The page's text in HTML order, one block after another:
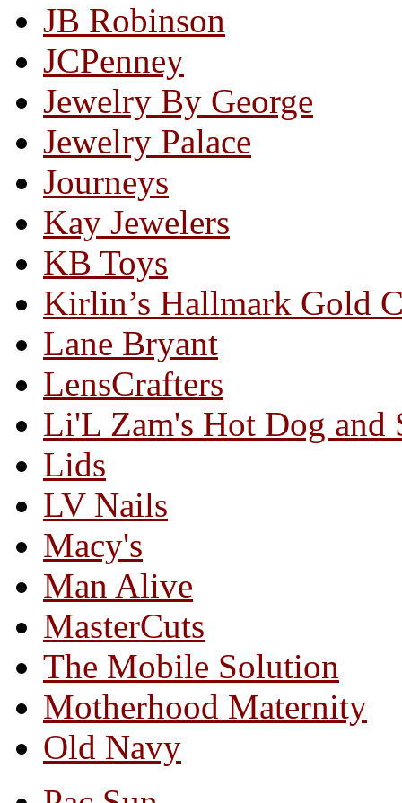
JB Robinson
JCPenney
Jewelry By George
Jewelry Palace
Journeys
Kay Jewelers
KB Toys
Kirlin’s Hallmark Gold
Lane Bryant
LensCrafters
Li'L Zam's Hot Dog and
Lids
LV Nails
Macy's
Man Alive
MasterCuts
The Mobile Solution
Motherhood Maternity
Old Navy